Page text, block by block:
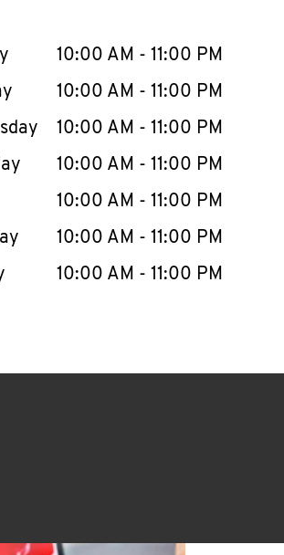
content
WeekHours
10:00 AM - 11:00 PM
10:00 AM - 11:00 PM
10:00 AM - 11:00 PM
10:00 AM - 11:00 PM
10:00 AM - 11:00 PM
10:00 AM - 11:00 PM
10:00 AM - 11:00 PM